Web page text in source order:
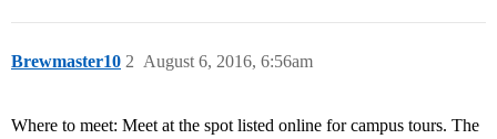
Brewmaster10 August 6, 2016, 6:56am
2
Where to meet: Meet at the spot listed online for campus tours. The